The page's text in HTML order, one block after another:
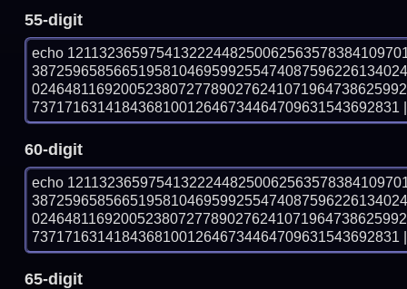
55-digit
echo
737171631418436810012646734464709631543692831
60-digit
echo
737171631418436810012646734464709631543692831
65-digit